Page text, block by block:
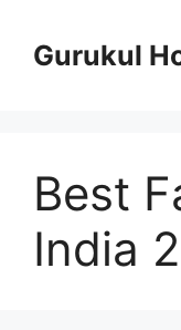
contentGurukul
Best
India